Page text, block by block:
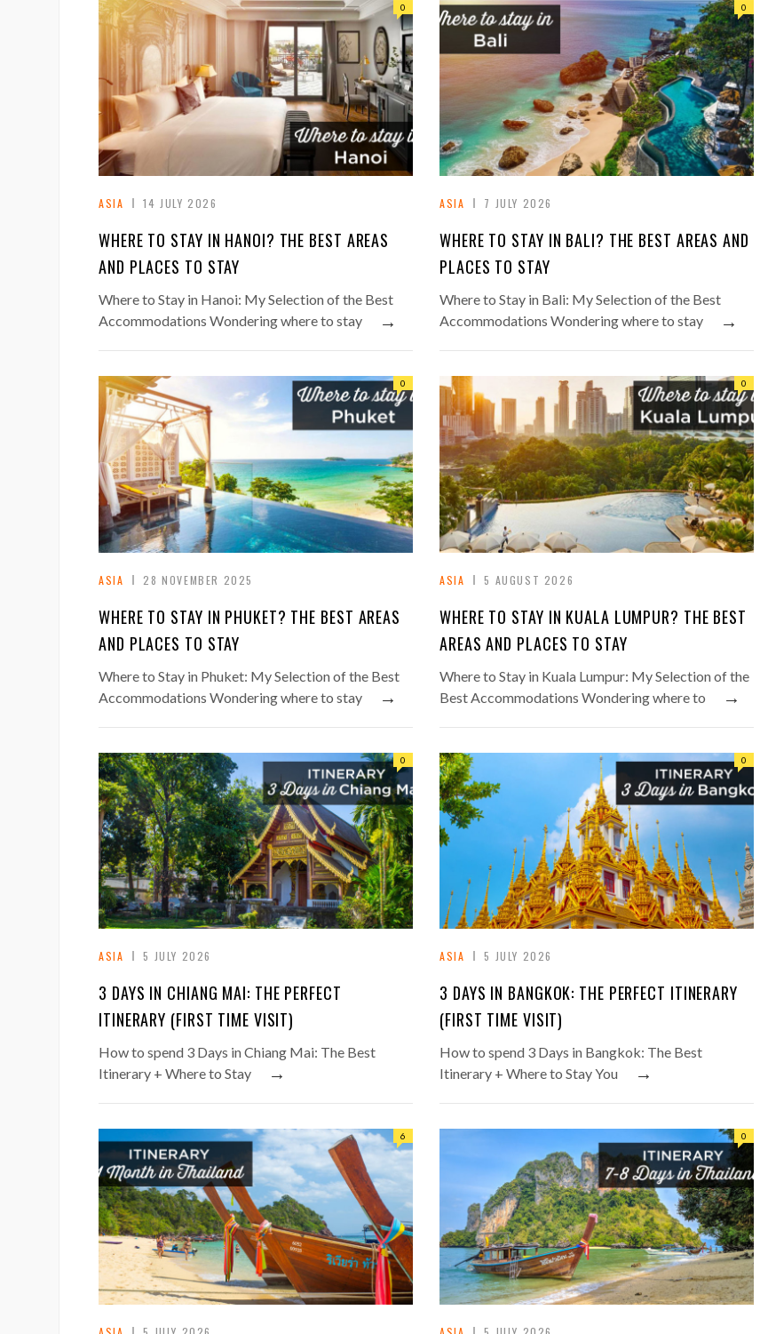
ASIA 14 JULY 2026
0
WHERE TO STAY IN HANOI? THE BEST AREAS
AND PLACES TO STAY
Where to Stay in Hanoi: My Selection of the Best
Accommodations Wondering where to stay
→
ASIA 7 JULY 2026
0
WHERE TO STAY IN BALI? THE BEST AREAS AND
PLACES TO STAY
Where to Stay in Bali: My Selection of the Best
Accommodations Wondering where to stay
→
ASIA 28 NOVEMBER 2025
0
WHERE TO STAY IN PHUKET? THE BEST AREAS
AND PLACES TO STAY
Where to Stay in Phuket: My Selection of the Best
Accommodations Wondering where to stay
→
ASIA 5 AUGUST 2026
0
WHERE TO STAY IN KUALA LUMPUR? THE BEST
AREAS AND PLACES TO STAY
Where to Stay in Kuala Lumpur: My Selection of the
Best Accommodations Wondering where to
→
ASIA 5 JULY 2026
0
3 DAYS IN CHIANG MAI: THE PERFECT
ITINERARY (FIRST TIME VISIT)
How to spend 3 Days in Chiang Mai: The Best
Itinerary + Where to Stay
→
ASIA 5 JULY 2026
0
3 DAYS IN BANGKOK: THE PERFECT ITINERARY
(FIRST TIME VISIT)
How to spend 3 Days in Bangkok: The Best
Itinerary + Where to Stay You
→
6 0